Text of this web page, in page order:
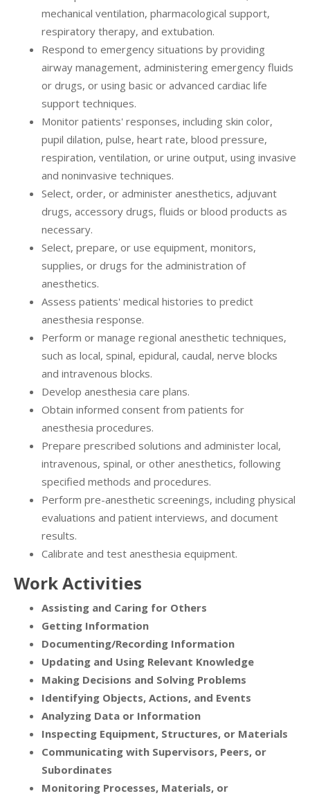
mechanical ventilation, pharmacological support,
respiratory therapy, and extubation.
Respond to emergency situations by providing
airway management, administering emergency fluids
or drugs, or using basic or advanced cardiac life
support techniques.
Monitor patients' responses, including skin color,
pupil dilation, pulse, heart rate, blood pressure,
respiration, ventilation, or urine output, using invasive
and noninvasive techniques.
Select, order, or administer anesthetics, adjuvant
drugs, accessory drugs, fluids or blood products as
necessary.
Select, prepare, or use equipment, monitors,
supplies, or drugs for the administration of
anesthetics.
Assess patients' medical histories to predict
anesthesia response.
Perform or manage regional anesthetic techniques,
such as local, spinal, epidural, caudal, nerve blocks
and intravenous blocks.
Develop anesthesia care plans.
Obtain informed consent from patients for
anesthesia procedures.
Prepare prescribed solutions and administer local,
intravenous, spinal, or other anesthetics, following
specified methods and procedures.
Perform pre-anesthetic screenings, including physical
evaluations and patient interviews, and document
results.
Calibrate and test anesthesia equipment.
Work Activities
Assisting and Caring for Others
Getting Information
Documenting/Recording Information
Updating and Using Relevant Knowledge
Making Decisions and Solving Problems
Identifying Objects, Actions, and Events
Analyzing Data or Information
Inspecting Equipment, Structures, or Materials
Communicating with Supervisors, Peers, or
Subordinates
Monitoring Processes, Materials, or